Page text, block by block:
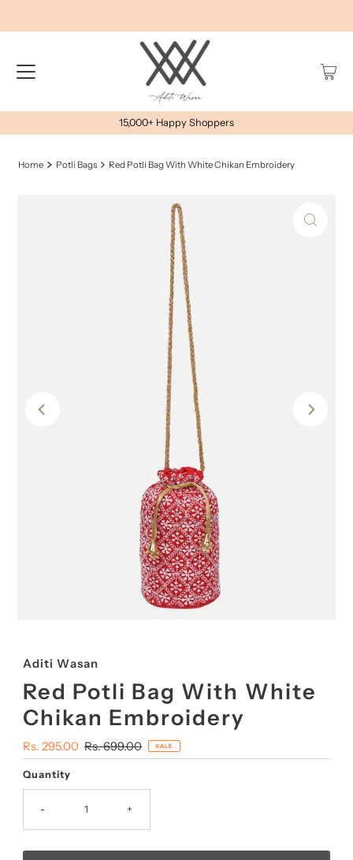
15,000+ Happy Shoppers
Home Potli Bags Red Potli Bag With White Chikan Embroidery
Aditi Wasan
Red Potli Bag With White
Chikan Embroidery
Sale
Price
Rs. 295.00 Regular
Price
Rs. 699.00 SALE
Quantity
- +